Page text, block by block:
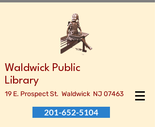
Waldwick Public
Library
19 E. Prospect St. Waldwick NJ 07463
201-652-5104